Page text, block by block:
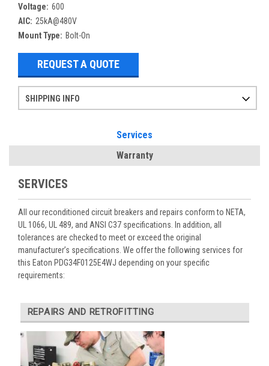
Voltage: 600
AIC: 25kA@480V
Mount Type: Bolt-On
REQUEST A QUOTE
SHIPPING INFO
Services
Warranty
SERVICES
All our reconditioned circuit breakers and repairs conform to NETA,
UL 1066, UL 489, and ANSI C37 specifications. In addition, all
tolerances are checked to meet or exceed the original
manufacturer’s specifications. We offer the following services for
this Eaton PDG34F0125E4WJ depending on your specific
requirements:
REPAIRS AND RETROFITTING